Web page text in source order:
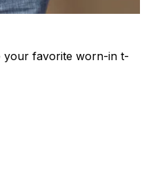
your favorite worn-in t-